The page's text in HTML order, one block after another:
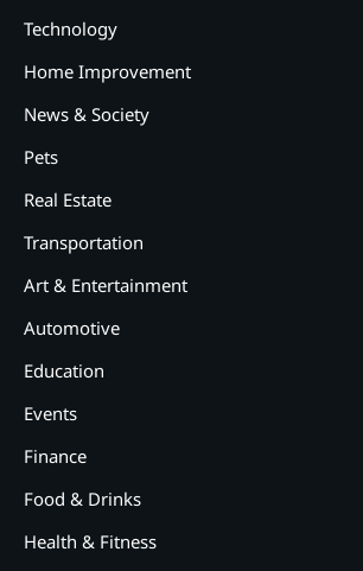
Technology
Home Improvement
News & Society
Pets
Real Estate
Transportation
Art & Entertainment
Automotive
Education
Events
Finance
Food & Drinks
Health & Fitness
12 Tips for Caring
3
4
5